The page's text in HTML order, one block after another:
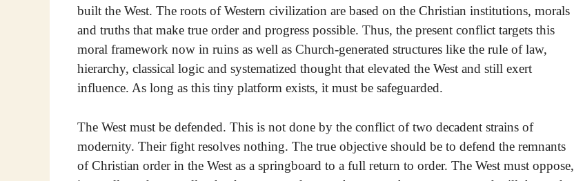
built the West. The roots of Western civilization are based on the Christian institutions, morals
and truths that make true order and progress possible. Thus, the present conflict targets this
moral framework now in ruins as well as Church-generated structures like the rule of law,
hierarchy, classical logic and systematized thought that elevated the West and still exert
influence. As long as this tiny platform exists, it must be safeguarded.
The West must be defended. This is not done by the conflict of two decadent strains of
modernity. Their fight resolves nothing. The true objective should be to defend the remnants
of Christian order in the West as a springboard to a full return to order. The West must oppose,